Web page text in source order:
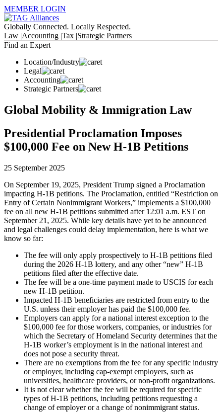
MEMBER LOGIN
Globally Connected. Locally Respected.
Law |Accounting |Tax |Strategic Partners
Find an Expert
Location/Industry
Legal
Accounting
Strategic Partners
Global Mobility & Immigration Law
Presidential Proclamation Imposes
$100,000 Fee on New H-1B Petitions
25 September 2025
On September 19, 2025, President Trump signed a Proclamation
impacting H-1B petitions. The Proclamation, entitled “Restriction on
Entry of Certain Nonimmigrant Workers,” implements a $100,000
fee on all new H-1B petitions submitted after 12:01 a.m. EST on
September 21, 2025. While key details have yet to be announced
and legal challenges could delay implementation, here is what we
know so far:
The fee will only apply prospectively to H-1B petitions filed
during the 2026 H-1B lottery, and any other “new” H-1B
petitions filed after the effective date.
The fee will be a one-time payment made to USCIS for each
new H-1B petition.
Impacted H-1B beneficiaries are restricted from entry to the
U.S. unless their employer has paid the $100,000 fee.
Employers can apply for a national interest exception to the
$100,000 fee for those workers, companies, or industries for
which the Secretary of Homeland Security determines that the
H-1B worker’s employment is in the national interest and
does not pose a security threat.
There are no exemptions from the fee for any specific industry
or employer, including cap-exempt employers, such as
universities, healthcare providers, or non-profit organizations.
It is not clear whether the fee will be required for specific
types of H-1B petitions, including petitions requesting a
change of employer or a change of nonimmigrant status.